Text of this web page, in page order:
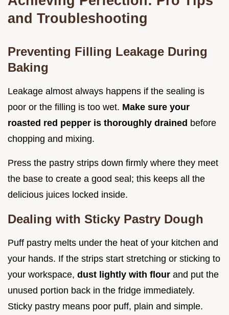
and Troubleshooting
Preventing Filling Leakage During
Baking
Leakage almost always happens if the sealing is
poor or the filling is too wet. Make sure your
roasted red pepper is thoroughly drained before
chopping and mixing.
Press the pastry strips down firmly where they meet
the base to create a good seal; this keeps all the
delicious juices locked inside.
Dealing with Sticky Pastry Dough
Puff pastry melts under the heat of your kitchen and
your hands. If the strips start stretching or sticking to
your workspace, dust lightly with flour and put the
unused portion back in the fridge immediately.
Sticky pastry means poor puff, plain and simple.